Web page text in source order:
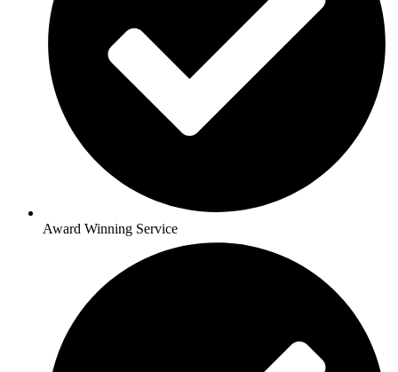
Award Winning Service